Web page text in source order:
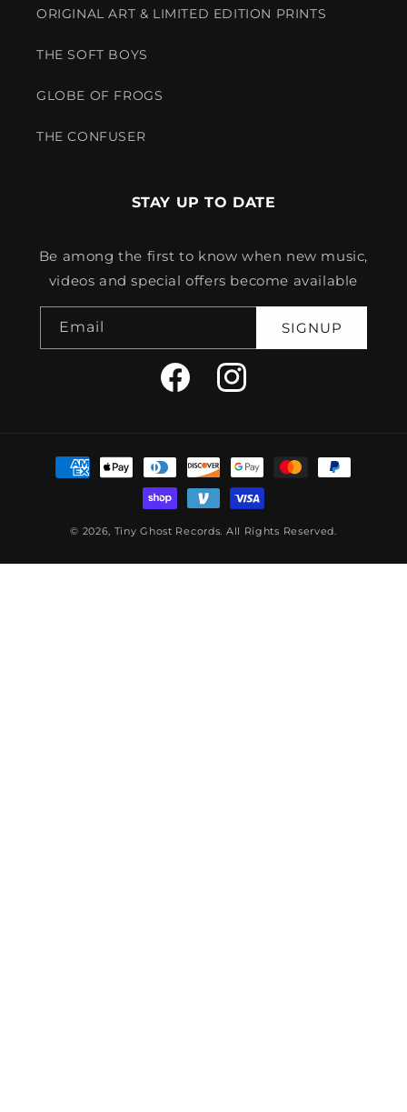
ORIGINAL ART & LIMITED EDITION PRINTS
THE SOFT BOYS
GLOBE OF FROGS
THE CONFUSER
STAY UP TO DATE
Be among the first to know when new music,
videos and special offers become available
Email SIGNUP
FacebookInstagram
Payment
methods
© 2026, Tiny Ghost Records. All Rights Reserved.